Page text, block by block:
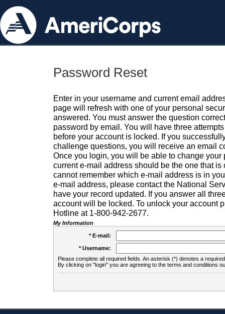
Password Reset
Enter in your username and current email
page will refresh with one of your personal
answered. You must answer the question
password by email. You will have three
before your account is locked. If you
challenge questions, you will receive an email
Once you login, you will be able to change your
current e-mail address should be the one that is
cannot remember which e-mail address is in
e-mail address, please contact the National
have your record updated. If you answer all
account will be locked. To unlock your account
Hotline at 1-800-942-2677.
My Information
* E-mail:
* Username:
Please complete all required fields. An asterisk (*) denotes a
By clicking on "login" you are agreeing to the terms and conditions